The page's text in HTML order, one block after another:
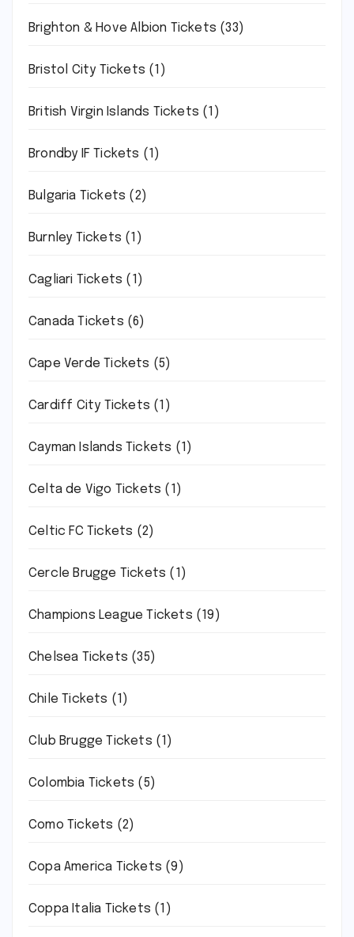
Brighton & Hove Albion Tickets (33)
Bristol City Tickets (1)
British Virgin Islands Tickets (1)
Brondby IF Tickets (1)
Bulgaria Tickets (2)
Burnley Tickets (1)
Cagliari Tickets (1)
Canada Tickets (6)
Cape Verde Tickets (5)
Cardiff City Tickets (1)
Cayman Islands Tickets (1)
Celta de Vigo Tickets (1)
Celtic FC Tickets (2)
Cercle Brugge Tickets (1)
Champions League Tickets (19)
Chelsea Tickets (35)
Chile Tickets (1)
Club Brugge Tickets (1)
Colombia Tickets (5)
Como Tickets (2)
Copa America Tickets (9)
Coppa Italia Tickets (1)